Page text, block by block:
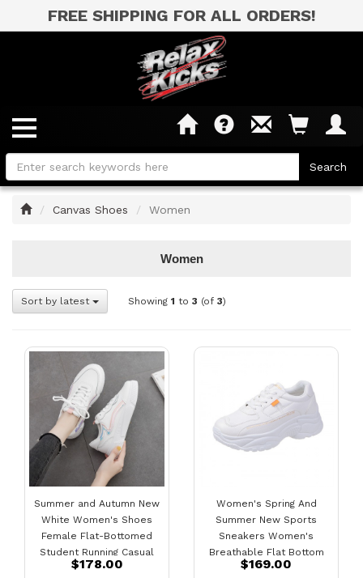
FREE SHIPPING FOR ALL ORDERS!
HomeCanvas Shoes Women
Women
Sort by latest Showing 1 to 3 (of 3)
Summer and Autumn New
White Women's Shoes
Female Flat-Bottomed
Student Running Casual
Shoes Female Board
$178.00
Women's Spring And
Summer New Sports
Sneakers Women's
Breathable Flat Bottom
Running Street Shooting
$169.00